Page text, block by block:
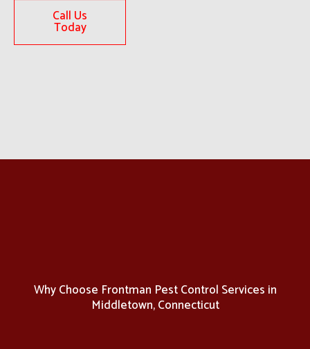
Call Us
Today
Why Choose Frontman Pest Control Services in
Middletown, Connecticut